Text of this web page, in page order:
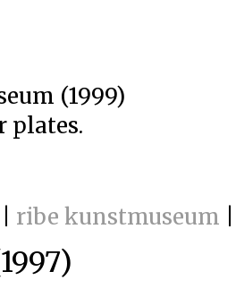
(1999)
plates.
ribe kunstmuseum